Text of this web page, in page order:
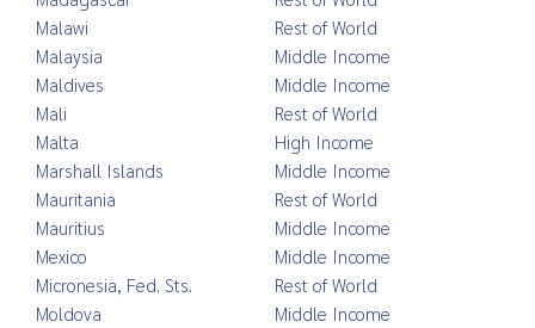
Malawi
Rest of World
Malaysia
Middle Income
Maldives
Middle Income
Mali
Rest of World
Malta
High Income
Marshall Islands
Middle Income
Mauritania
Rest of World
Mauritius
Middle Income
Mexico
Middle Income
Micronesia, Fed. Sts.
Rest of World
Moldova
Middle Income